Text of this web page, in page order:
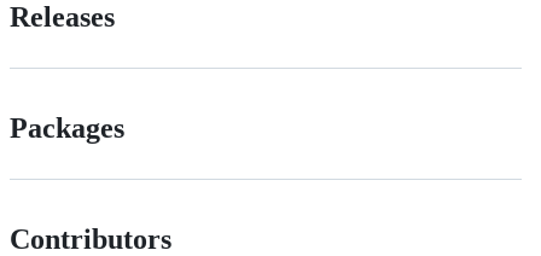
Releases
Packages
Contributors